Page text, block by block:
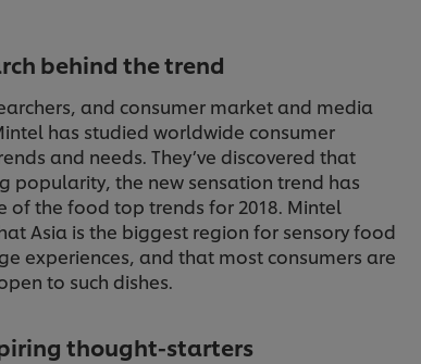
behind the trend
and consumer market and media
has studied worldwide consumer
and needs. They’ve discovered that
popularity, the new sensation trend has
of the food top trends for 2018. Mintel
Asia is the biggest region for sensory food
experiences, and that most consumers are
to such dishes.
thought-starters